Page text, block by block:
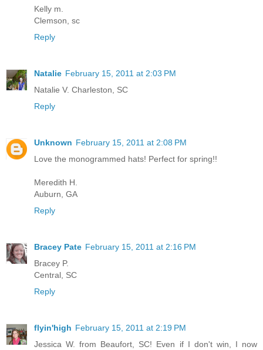
Kelly m.
Clemson, sc
Reply
Natalie February 15, 2011 at 2:03 PM
Natalie V. Charleston, SC
Reply
Unknown February 15, 2011 at 2:08 PM
Love the monogrammed hats! Perfect for spring!!
Meredith H.
Auburn, GA
Reply
Bracey Pate February 15, 2011 at 2:16 PM
Bracey P.
Central, SC
Reply
flyin'high February 15, 2011 at 2:19 PM
Jessica W. from Beaufort, SC! Even if I don't win, I now